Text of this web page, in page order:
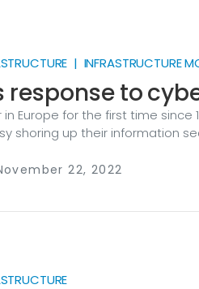
| INFRASTRUCTURE
response to
Europe for the first time
shoring up their information
cyber defence capabilities
22, 2022